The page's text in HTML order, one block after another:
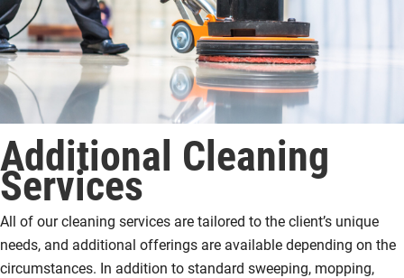
Additional Cleaning
Services
All of our cleaning services are tailored to the client’s unique
needs, and additional offerings are available depending on the
circumstances. In addition to standard sweeping, mopping,